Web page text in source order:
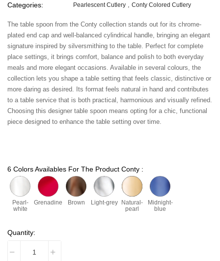
Categories: Pearlescent Cutlery Conty Colored Cutlery
The table spoon from the Conty collection stands out for its chrome-
plated end cap and well-balanced cylindrical handle, bringing an elegant
signature inspired by silversmithing to the table. Perfect for complete
place settings, it brings comfort, balance and polish to both everyday
meals and more elegant occasions. Available in several colours, the
collection lets you shape a table setting that feels classic, distinctive or
more daring as desired. Its format feels natural in hand and contributes
to a table service that is both practical, harmonious and visually refined.
Choosing this designer table spoon means opting for a chic, functional
piece designed to enhance the table setting over time.
6 Colors Availables For The Product Conty :
Pearl-
white
Grenadine Brown Light-grey
Natural-
pearl
Midnight-
blue
Quantity: